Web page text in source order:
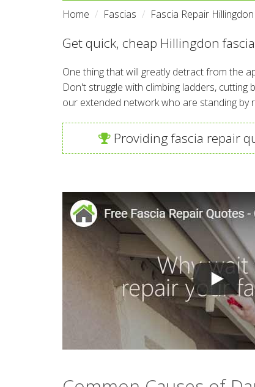
Home Fascias Fascia Repair Hillingdon
Get quick, cheap Hillingdon
One thing that will greatly detract from the
Don't struggle with climbing ladders,
our extended network who are standing by
Providing fascia repair